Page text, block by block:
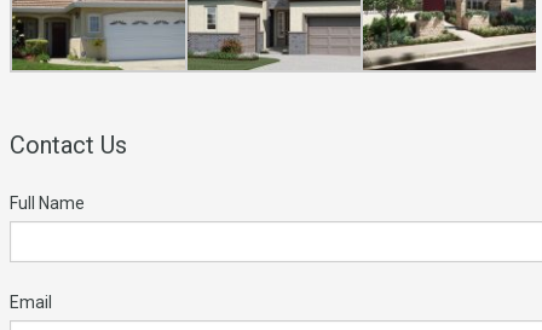
Contact Us
Full Name
Email